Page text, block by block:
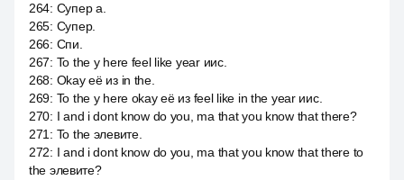
264: Супер а.
265: Супер.
266: Спи.
267: To the y here feel like year иис.
268: Okay её из in the.
269: To the y here okay её из feel like in the year иис.
270: I and i dont know do you, ma that you know that there?
271 : To the элевите.
272: I and i dont know do you, ma that you know that there to
the элевите?